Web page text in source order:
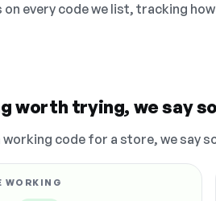
every code we list, tracking
worth trying, we say so
working code for a store, we
WORKING